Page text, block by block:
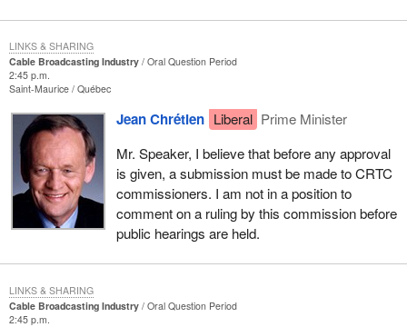
Cable Broadcasting Industry
Oral Question Period
2:45 p.m.
Saint-Maurice Québec
Jean Chrétien Liberal Prime Minister
Mr. Speaker, I believe that before any approval
is given, a submission must be made to CRTC
commissioners. I am not in a position to
comment on a ruling by this commission before
public hearings are held.
LINKS & SHARING
Cable Broadcasting Industry
Oral Question Period
2:45 p.m.
LINKS & SHARING